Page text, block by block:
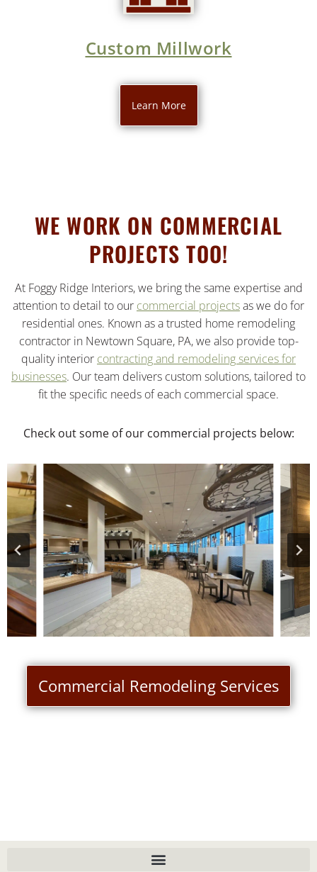
Custom Millwork
Learn More
WE WORK ON COMMERCIAL
PROJECTS TOO!
At Foggy Ridge Interiors, we bring the same expertise and
attention to detail to our commercial projectsas we do for
residential ones. Known as a trusted home remodeling
contractor in Newtown Square, PA, we also provide top-
quality interior contracting and remodeling services for
businesses. Our team delivers custom solutions, tailored to
fit the specific needs of each commercial space.
Check out some of our commercial projects below:
Commercial Remodeling Services